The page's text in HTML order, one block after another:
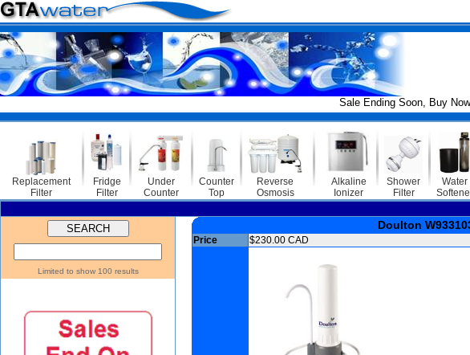
Sale Ending Soon, Buy Now.
Replacement
Filter
Fridge
Filter
Under
Counter
Counter
Top
Reverse
Osmosis
Alkaline
Ionizer
Shower
Filter
Water
Limited to show 100 results
Doulton
Price $230.00 CAD